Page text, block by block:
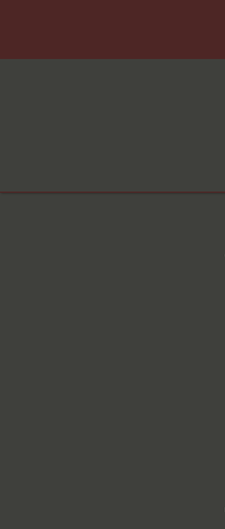
to
to
to
to